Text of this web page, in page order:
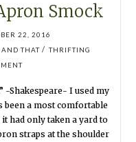
Smock
22, 2016
AND THAT / THRIFTING
-Shakespeare- I used my
been a most comfortable
had only taken a yard to
straps at the shoulder